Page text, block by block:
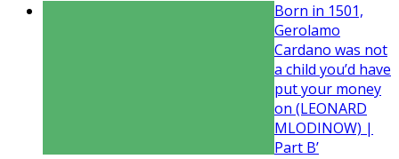
Born in 1501,
Gerolamo
Cardano was not
a child you’d have
put your money
on (LEONARD
MLODINOW) |
Part B’